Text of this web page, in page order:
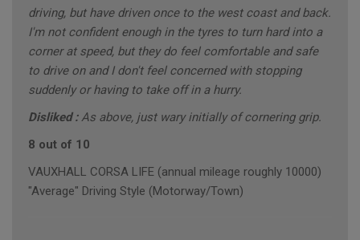
driving, but have driven once to the west coast and back.
I'm not confident enough in the tyres to turn hard into a
corner at speed, but they do feel comfortable and safe
to drive on and I don't feel concerned with stopping
suddenly or having to take off in a hurry.
Disliked :As above, just wary initially of cornering grip.
8 out of 10
VAUXHALL CORSA LIFE (annual mileage roughly 10000)
"Average" Driving Style (Motorway/Town)